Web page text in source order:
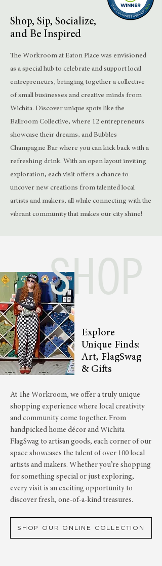
Shop, Sip, Socialize,
and Be Inspired
The Workroom at Eaton Place was envisioned
as a special hub to celebrate and support local
entrepreneurs, bringing together a collective
of small businesses and creative minds from
Wichita. Discover unique spots like the
Ballroom Collective, where 12 entrepreneurs
showcase their dreams, and Bubbles
Champagne Bar where you can kick back with a
refreshing drink. With an open layout inviting
exploration, each visit offers a chance to
uncover new creations from talented local
artists and makers, all while connecting with the
vibrant community that makes our city shine!
SHOP
Explore
Unique Finds:
Art, FlagSwag
& Gifts
At The Workroom, we offer a truly unique
shopping experience where local creativity
and community come together. From
handpicked home décor and Wichita
FlagSwag to artisan goods, each corner of our
space showcases the talent of over 100 local
artists and makers. Whether you’re shopping
for something special or just exploring,
every visit is an exciting opportunity to
discover fresh, one-of-a-kind treasures.
SHOP OUR ONLINE COLLECTION